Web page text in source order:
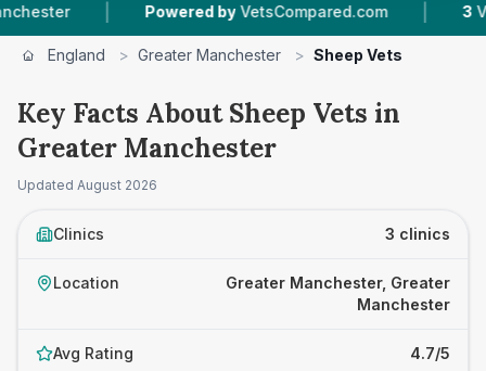
| Powered by VetsCompared.com | Vet
England > Greater Manchester > Sheep Vets
Key Facts About Sheep Vets in
Greater Manchester
Updated August 2026
Clinics 3 clinics
Location
Greater Manchester, Greater
Manchester
Avg Rating 4.7/5